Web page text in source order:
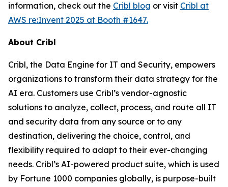
information, check out the Cribl blog or visit Cribl at
AWS re:Invent 2025 at Booth #1647.
About Cribl
Cribl, the Data Engine for IT and Security, empowers
organizations to transform their data strategy for the
AI era. Customers use Cribl’s vendor-agnostic
solutions to analyze, collect, process, and route all IT
and security data from any source or to any
destination, delivering the choice, control, and
flexibility required to adapt to their ever-changing
needs. Cribl’s AI-powered product suite, which is used
by Fortune 1000 companies globally, is purpose-built